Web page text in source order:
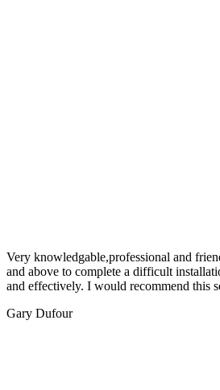
Very knowledgable,professional and
and above to complete a difficult
and effectively. I would recommend this
Gary Dufour